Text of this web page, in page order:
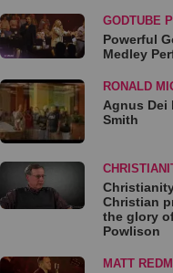
GODTUBE
Powerful
Medley
RONALD
Agnus Dei
Smith
Christian
the glory
Powlison
MATT